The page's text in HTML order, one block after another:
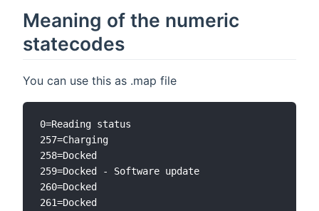
Meaning of the numeric
statecodes
You can use this as .map file
0=Reading status
257=Charging
258=Docked
259=Docked - Software update
260=Docked
261=Docked